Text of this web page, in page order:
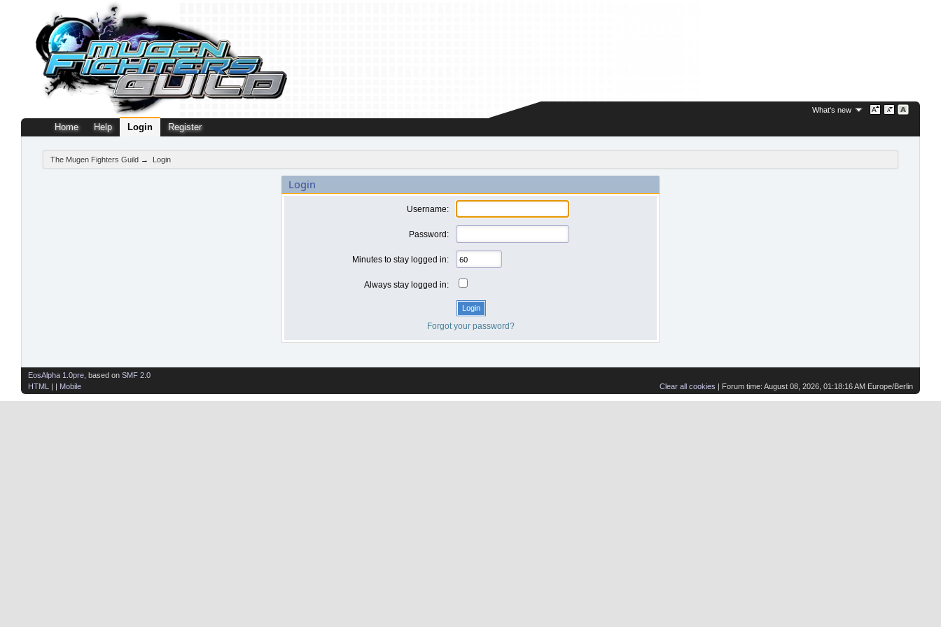
What's new
Home Help Login Register
The Mugen Fighters Guild → Login
Login
Username:
Password:
Minutes to stay logged in:
Always stay logged in:
Forgot your password?
Clear all cookies | Forum time: August 08, 2026, 01:18:16 AM Europe/Berlin
EosAlpha 1.0pre , based on SMF 2.0
HTML
| | Mobile